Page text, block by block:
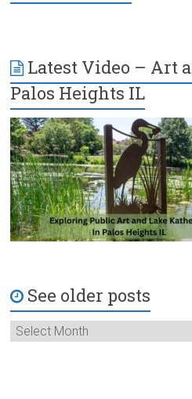
Latest Video – Art
Palos Heights IL
See older posts